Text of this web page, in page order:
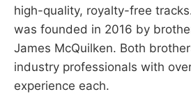
high-quality, royalty-free
was founded in 2016 by
James McQuilken. Both
industry professionals with
experience each.